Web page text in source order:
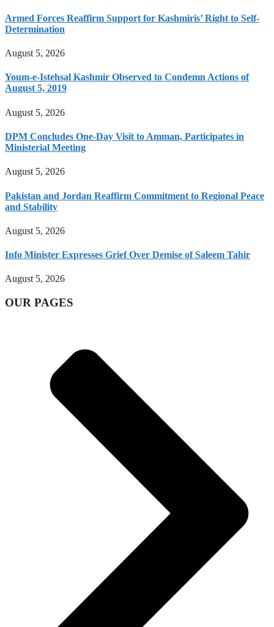
Armed Forces Reaffirm Support for Kashmiris’ Right to Self-
Determination
August 5, 2026
Youm-e-Istehsal Kashmir Observed to Condemn Actions of
August 5, 2019
August 5, 2026
DPM Concludes One-Day Visit to Amman, Participates in
Ministerial Meeting
August 5, 2026
Pakistan and Jordan Reaffirm Commitment to Regional Peace
and Stability
August 5, 2026
Info Minister Expresses Grief Over Demise of Saleem Tahir
August 5, 2026
OUR PAGES